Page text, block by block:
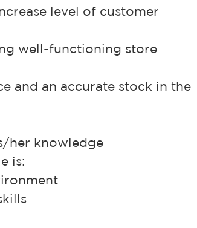
level of customer
well-functioning store
and an accurate stock in the
her knowledge
is: